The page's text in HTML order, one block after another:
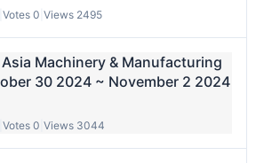
Votes 0 Views 2495
Machinery & Manufacturing
30 2024 ~ November 2 2024
Votes 0 Views 3044